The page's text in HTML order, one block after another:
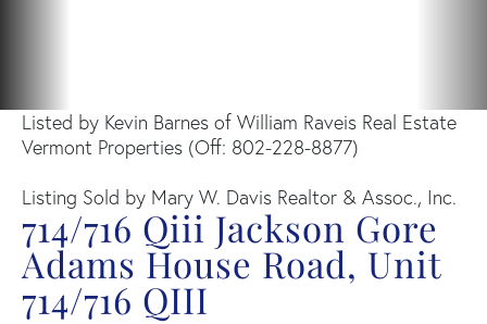
714/716 Qiii Jackson Gore
Adams House Road, Unit
714/716 QIII
Listed by Kevin Barnes of William Raveis Real Estate
Vermont Properties (Off: 802-228-8877)
Listing Sold by Mary W. Davis Realtor & Assoc., Inc.